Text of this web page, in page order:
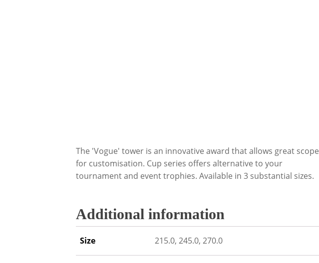
The 'Vogue' tower is an innovative award that allows great scope
for customisation. Cup series offers alternative to your
tournament and event trophies. Available in 3 substantial sizes.
Additional information
Size 215.0, 245.0, 270.0